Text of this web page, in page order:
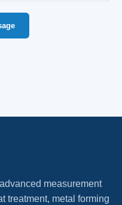
measurement
treatment, metal forming